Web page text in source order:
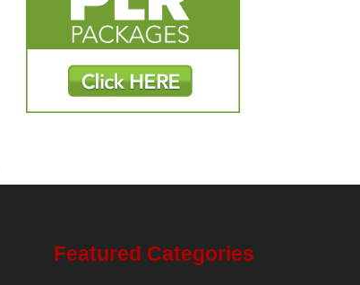
Featured Categories